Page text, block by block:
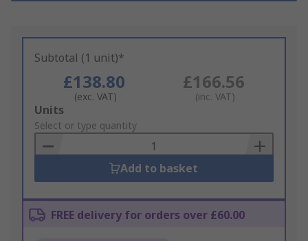
Subtotal (1 unit)*
£138.80
(exc. VAT)
£166.56
(inc. VAT)
Add
to
Basket
Units
Select or type quantity
Add to basket
FREE delivery for orders over £60.00